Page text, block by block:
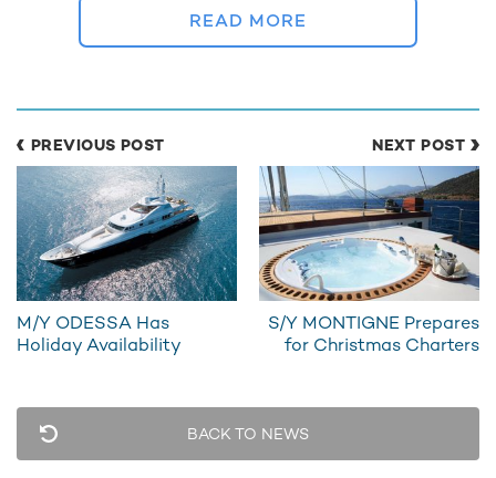
29m Horizon
PHOTOS4
SMILES OF LONDON YACHT BALEARIC ISLANDS
READ MORE
PREVIOUS POST
M/Y ODESSA Has
Holiday Availability
NEXT POST
S/Y MONTIGNE Prepares
for Christmas Charters
BACK TO NEWS